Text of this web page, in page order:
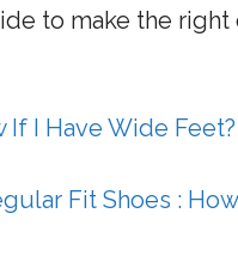
to make the right
If I Have Wide
Fit Shoes :